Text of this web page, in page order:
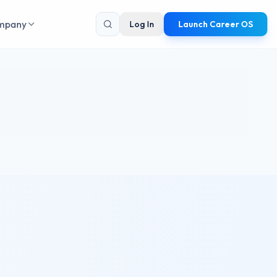
Log In Launch Career OS